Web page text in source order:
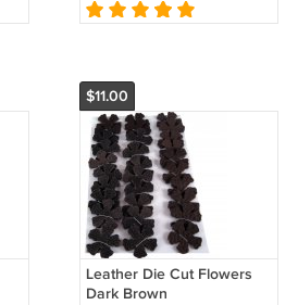
$11.00
Leather Die Cut Flowers
Dark Brown